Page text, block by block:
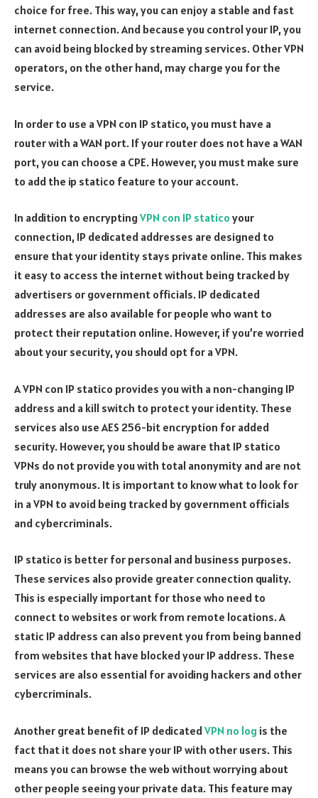
choice for free. This way, you can enjoy a stable and fast
internet connection. And because you control your IP, you
can avoid being blocked by streaming services. Other VPN
operators, on the other hand, may charge you for the
service.
In order to use a VPN con IP statico, you must have a
router with a WAN port. If your router does not have a WAN
port, you can choose a CPE. However, you must make sure
to add the ip statico feature to your account.
In addition to encryptingVPN con IP statico your
connection, IP dedicated addresses are designed to
ensure that your identity stays private online. This makes
it easy to access the internet without being tracked by
advertisers or government officials. IP dedicated
addresses are also available for people who want to
protect their reputation online. However, if you’re worried
about your security, you should opt for a VPN.
A VPN con IP statico provides you with a non-changing IP
address and a kill switch to protect your identity. These
services also use AES 256-bit encryption for added
security. However, you should be aware that IP statico
VPNs do not provide you with total anonymity and are not
truly anonymous. It is important to know what to look for
in a VPN to avoid being tracked by government officials
and cybercriminals.
IP statico is better for personal and business purposes.
These services also provide greater connection quality.
This is especially important for those who need to
connect to websites or work from remote locations. A
static IP address can also prevent you from being banned
from websites that have blocked your IP address. These
services are also essential for avoiding hackers and other
cybercriminals.
Another great benefit of IP dedicatedVPN no log is the
fact that it does not share your IP with other users. This
means you can browse the web without worrying about
other people seeing your private data. This feature may